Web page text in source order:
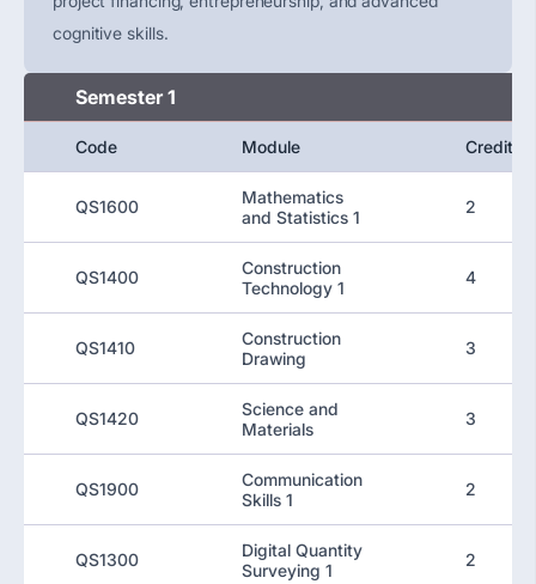
cognitive skills.
Semester 1
Code Module Credit
QS1600
Mathematics
and Statistics 1
2
QS1400
Construction
Technology 1
4
QS1410
Construction
Drawing
3
QS1420
Science and
Materials
3
QS1900
Communication
Skills 1
2
QS1300
Digital Quantity
Surveying 1
2